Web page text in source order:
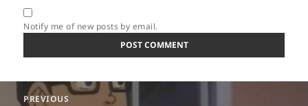
Notify me of new posts by email.
PREVIOUS